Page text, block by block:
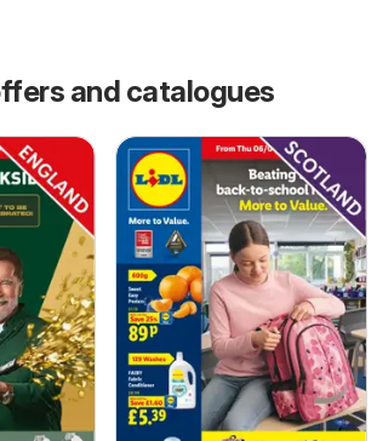
and catalogues